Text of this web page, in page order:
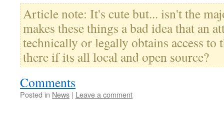
Article note: It's cute but... isn't the
makes these things a bad idea that an
technically or legally obtains access
there if its all local and open source?
Comments
Posted in News | Leave a comment